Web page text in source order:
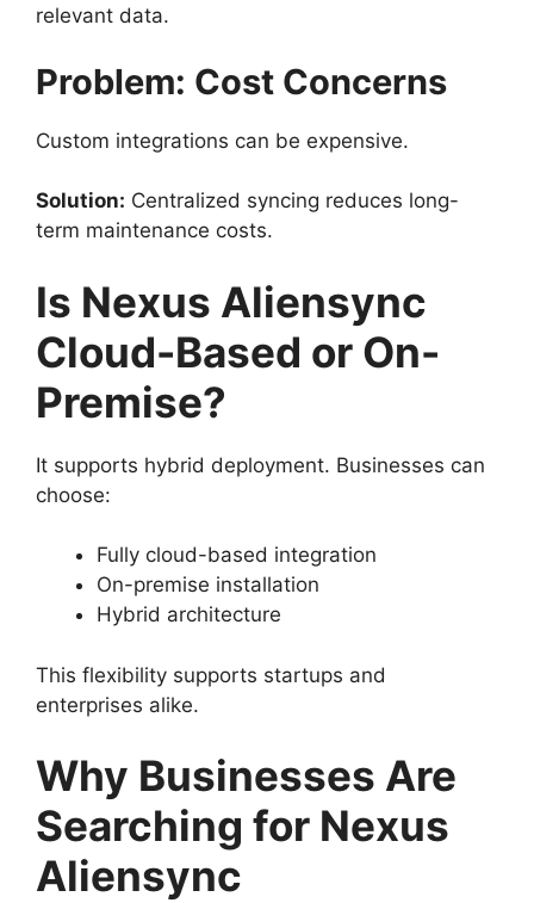
relevant data.
Problem: Cost Concerns
Custom integrations can be expensive.
Solution: Centralized syncing reduces long-
term maintenance costs.
Is Nexus Aliensync
Cloud-Based or On-
Premise?
It supports hybrid deployment. Businesses can
choose:
Fully cloud-based integration
On-premise installation
Hybrid architecture
This flexibility supports startups and
enterprises alike.
Why Businesses Are
Searching for Nexus
Aliensync